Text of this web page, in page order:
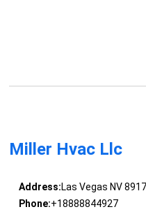
Miller Hvac Llc
Address:Las Vegas NV
Phone:+18888844927